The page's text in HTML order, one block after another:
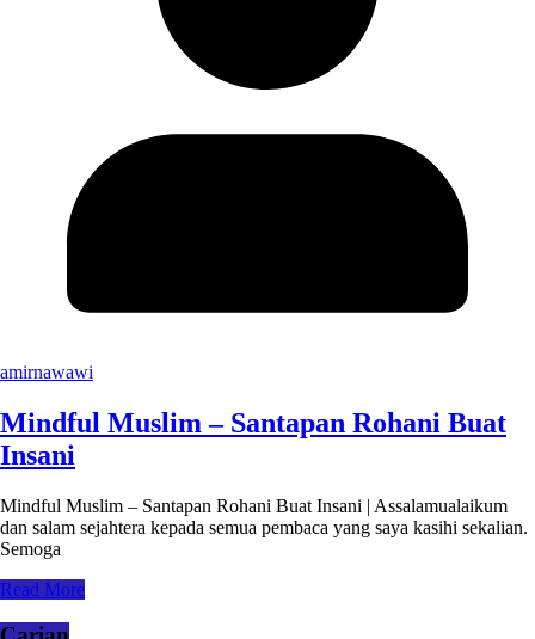
amirnawawi
Mindful Muslim – Santapan Rohani Buat
Insani
Mindful Muslim – Santapan Rohani Buat Insani | Assalamualaikum
dan salam sejahtera kepada semua pembaca yang saya kasihi sekalian.
Semoga
Read More